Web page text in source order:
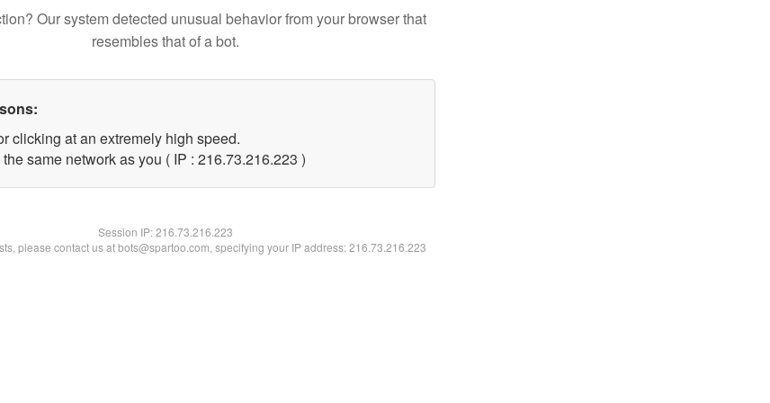
Our system detected unusual behavior from your browser that
resembles that of a bot.
clicking at an extremely high speed.
same network as you ( IP : 216.73.216.223 )
Session IP:216.73.216.223
please contact us at bots@spartoo.com, specifying your IP address: 216.73.216.223